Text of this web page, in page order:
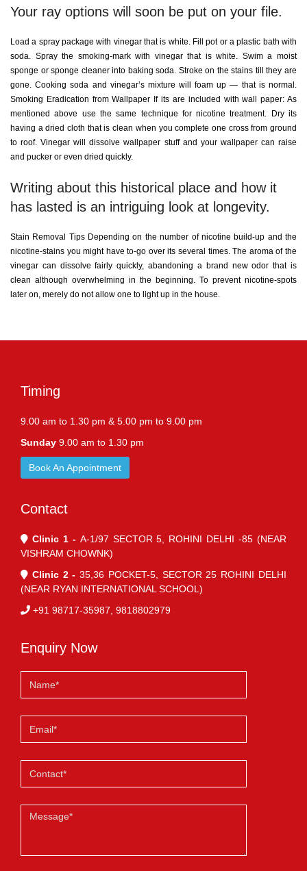
Your ray options will soon be put on your file.
Load a spray package with vinegar that is white. Fill pot or a plastic bath with
soda. Spray the smoking-mark with vinegar that is white. Swim a moist
sponge or sponge cleaner into baking soda. Stroke on the stains till they are
gone. Cooking soda and vinegar’s mixture will foam up — that is normal.
Smoking Eradication from Wallpaper If its are included with wall paper: As
mentioned above use the same technique for nicotine treatment. Dry its
having a dried cloth that is clean when you complete one cross from ground
to roof. Vinegar will dissolve wallpaper stuff and your wallpaper can raise
and pucker or even dried quickly.
Writing about this historical place and how it
has lasted is an intriguing look at longevity.
Stain Removal Tips Depending on the number of nicotine build-up and the
nicotine-stains you might have to-go over its several times. The aroma of the
vinegar can dissolve fairly quickly, abandoning a brand new odor that is
clean although overwhelming in the beginning. To prevent nicotine-spots
later on, merely do not allow one to light up in the house.
Timing
9.00 am to 1.30 pm & 5.00 pm to 9.00 pm
Sunday 9.00 am to 1.30 pm
Book An Appointment
Contact
Clinic 1 - A-1/97 SECTOR 5, ROHINI DELHI -85 (NEAR
VISHRAM CHOWNK)
Clinic 2 - 35,36 POCKET-5, SECTOR 25 ROHINI DELHI
(NEAR RYAN INTERNATIONAL SCHOOL)
+91 98717-35987, 9818802979
Enquiry Now